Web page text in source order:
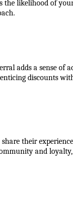
the likelihood of
adds a sense of
discounts
their
and